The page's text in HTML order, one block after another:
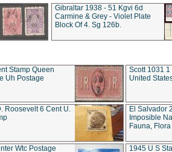
Gibraltar 1938 - 51 Kgvi 6d
Carmine & Grey - Violet Plate
Block Of 4. Sg 126b.
Stamp Queen
Uh Postage
Scott 1031
United
Roosevelt 6 Cent U.
El Salvador
Imposible
Fauna, Flora
Wtc Postage 1945 U S